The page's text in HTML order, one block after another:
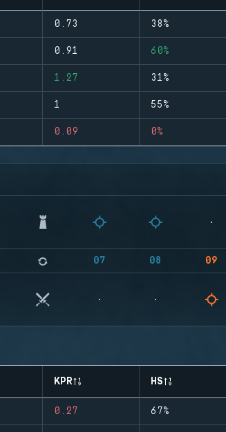
0.73 38%
0.91 60%
1.27 31%
1 55%
0.09 0%
07 08 09
KPR HS
0.27 67%